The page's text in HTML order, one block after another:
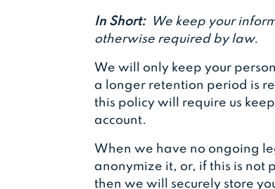
In Short:
We keep your
otherwise required by law.
We will only keep your
a longer retention period is
this policy will require us
account.
When we have no ongoing
anonymize it, or, if this is not
then we will securely store